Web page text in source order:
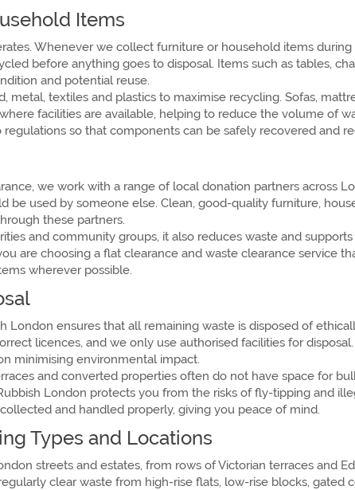
Items
Whenever we collect furniture or household items
before anything goes to disposal. Items such as tables,
and potential reuse.
metal, textiles and plastics to maximise recycling. Sofas,
facilities are available, helping to reduce the volume of
so that components can be safely recovered and
we work with a range of local donation partners across
be used by someone else. Clean, good-quality furniture,
these partners.
and community groups, it also reduces waste and
are choosing a flat clearance and waste clearance service
wherever possible.
London ensures that all remaining waste is disposed of
licences, and we only use authorised facilities for
minimising environmental impact.
and converted properties often do not have space for
London protects you from the risks of fly-tipping and
and handled properly, giving you peace of mind.
Types and Locations
streets and estates, from rows of Victorian terraces and
clear waste from high-rise flats, low-rise blocks, gated